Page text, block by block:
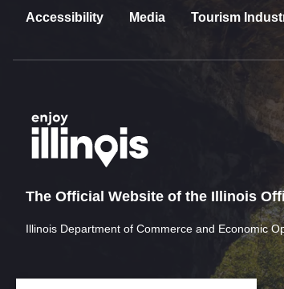
Accessibility Media Tourism
The Official Website of the Illinois
Illinois Department of Commerce and Economic